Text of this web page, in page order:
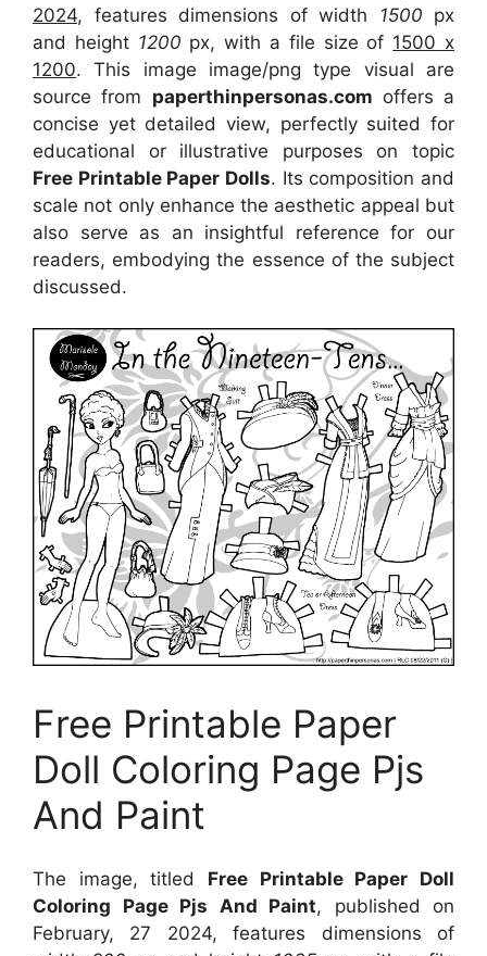
2024, features dimensions of width 1500 px
and height 1200 px, with a file size of 1500 x
1200. This image image/png type visual are
source from paperthinpersonas.com offers a
concise yet detailed view, perfectly suited for
educational or illustrative purposes on topic
Free Printable Paper Dolls. Its composition and
scale not only enhance the aesthetic appeal but
also serve as an insightful reference for our
readers, embodying the essence of the subject
discussed.
Free Printable Paper
Doll Coloring Page Pjs
And Paint
The image, titled Free Printable Paper Doll
Coloring Page Pjs And Paint, published on
February, 27 2024, features dimensions of